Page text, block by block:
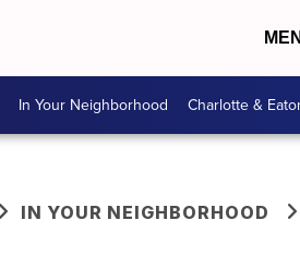
In Your Neighborhood Charlotte &
IN YOUR NEIGHBORHOOD